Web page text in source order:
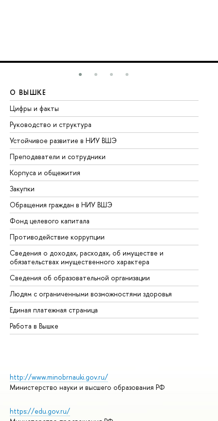
О ВЫШКЕ
Цифры и факты
Руководство и структура
Устойчивое развитие в НИУ ВШЭ
Преподаватели и сотрудники
Корпуса и общежития
Закупки
Обращения граждан в НИУ ВШЭ
Фонд целевого капитала
Противодействие коррупции
Сведения о доходах, расходах, об имуществе и
обязательствах имущественного характера
Сведения об образовательной организации
Людям с ограниченными возможностями здоровья
Единая платежная страница
Работа в Вышке
http://www.minobrnauki.gov.ru/
Министерство науки и высшего образования РФ
https://edu.gov.ru/